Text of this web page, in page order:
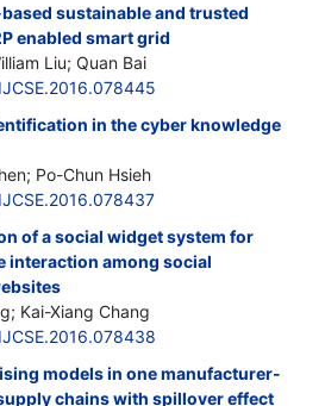
sustainable and trusted
enabled smart grid
Liu; Quan Bai
in the cyber knowledge
Po-Chun Hsieh
of a social widget system for
interaction among social
Kai-Xiang Chang
models in one manufacturer-
chains with spillover effect